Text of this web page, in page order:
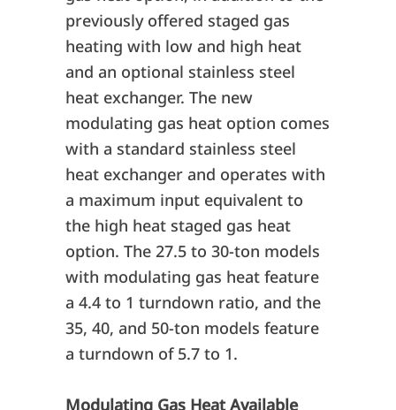
previously offered staged gas
heating with low and high heat
and an optional stainless steel
heat exchanger. The new
modulating gas heat option comes
with a standard stainless steel
heat exchanger and operates with
a maximum input equivalent to
the high heat staged gas heat
option. The 27.5 to 30-ton models
with modulating gas heat feature
a 4.4 to 1 turndown ratio, and the
35, 40, and 50-ton models feature
a turndown of 5.7 to 1.
Modulating Gas Heat Available